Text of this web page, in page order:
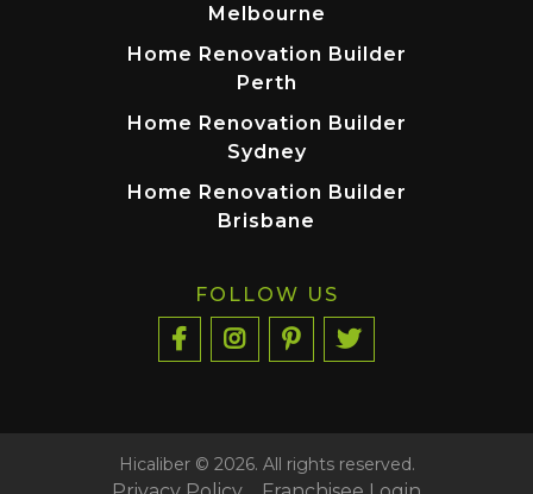
Melbourne
Home Renovation Builder
Perth
Home Renovation Builder
Sydney
Home Renovation Builder
Brisbane
FOLLOW US
Hicaliber © 2026. All rights reserved.